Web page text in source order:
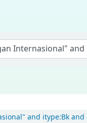
and itype:Bk and